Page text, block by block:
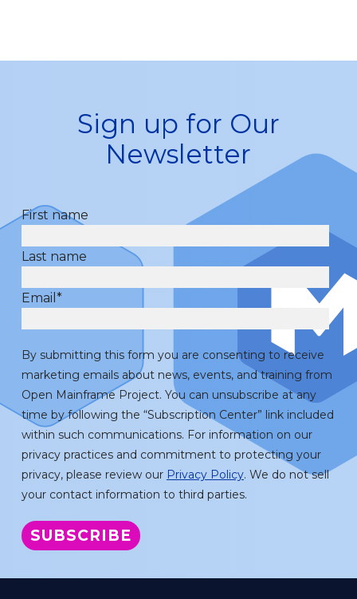
Sign up for Our
Newsletter
First name
Last name
Email *
By submitting this form you are consenting to receive
marketing emails about news, events, and training from
Open Mainframe Project. You can unsubscribe at any
time by following the “Subscription Center” link included
within such communications. For information on our
privacy practices and commitment to protecting your
privacy, please review our Privacy Policy. We do not sell
your contact information to third parties.